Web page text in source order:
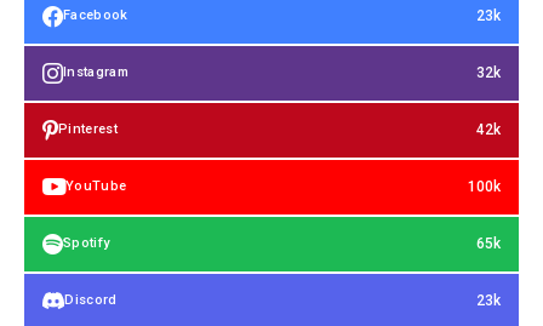
Facebook 23k
Instagram 32k
Pinterest 42k
YouTube 100k
Spotify 65k
Discord 23k